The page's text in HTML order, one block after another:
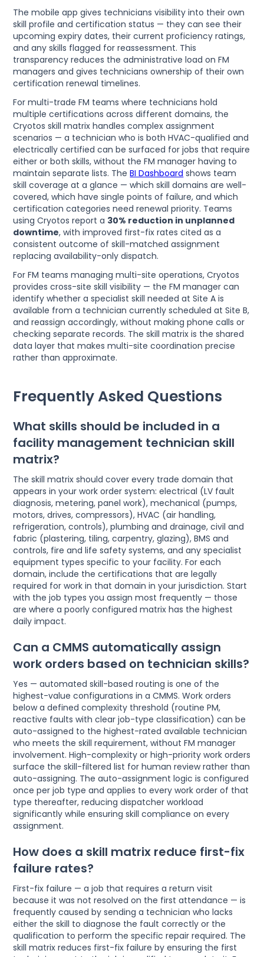
The mobile app gives technicians visibility into their own
skill profile and certification status — they can see their
upcoming expiry dates, their current proficiency ratings,
and any skills flagged for reassessment. This
transparency reduces the administrative load on FM
managers and gives technicians ownership of their own
certification renewal timelines.
For multi-trade FM teams where technicians hold
multiple certifications across different domains, the
Cryotos skill matrix handles complex assignment
scenarios — a technician who is both HVAC-qualified and
electrically certified can be surfaced for jobs that require
either or both skills, without the FM manager having to
maintain separate lists. TheBI Dashboard shows team
skill coverage at a glance — which skill domains are well-
covered, which have single points of failure, and which
certification categories need renewal priority. Teams
using Cryotos report a 30% reduction in unplanned
downtime, with improved first-fix rates cited as a
consistent outcome of skill-matched assignment
replacing availability-only dispatch.
For FM teams managing multi-site operations, Cryotos
provides cross-site skill visibility — the FM manager can
identify whether a specialist skill needed at Site A is
available from a technician currently scheduled at Site B,
and reassign accordingly, without making phone calls or
checking separate records. The skill matrix is the shared
data layer that makes multi-site coordination precise
rather than approximate.
Frequently Asked Questions
What skills should be included in a
facility management technician skill
matrix?
The skill matrix should cover every trade domain that
appears in your work order system: electrical (LV fault
diagnosis, metering, panel work), mechanical (pumps,
motors, drives, compressors), HVAC (air handling,
refrigeration, controls), plumbing and drainage, civil and
fabric (plastering, tiling, carpentry, glazing), BMS and
controls, fire and life safety systems, and any specialist
equipment types specific to your facility. For each
domain, include the certifications that are legally
required for work in that domain in your jurisdiction. Start
with the job types you assign most frequently — those
are where a poorly configured matrix has the highest
daily impact.
Can a CMMS automatically assign
work orders based on technician skills?
Yes — automated skill-based routing is one of the
highest-value configurations in a CMMS. Work orders
below a defined complexity threshold (routine PM,
reactive faults with clear job-type classification) can be
auto-assigned to the highest-rated available technician
who meets the skill requirement, without FM manager
involvement. High-complexity or high-priority work orders
surface the skill-filtered list for human review rather than
auto-assigning. The auto-assignment logic is configured
once per job type and applies to every work order of that
type thereafter, reducing dispatcher workload
significantly while ensuring skill compliance on every
assignment.
How does a skill matrix reduce first-fix
failure rates?
First-fix failure — a job that requires a return visit
because it was not resolved on the first attendance — is
frequently caused by sending a technician who lacks
either the skill to diagnose the fault correctly or the
qualification to perform the specific repair required. The
skill matrix reduces first-fix failure by ensuring the first